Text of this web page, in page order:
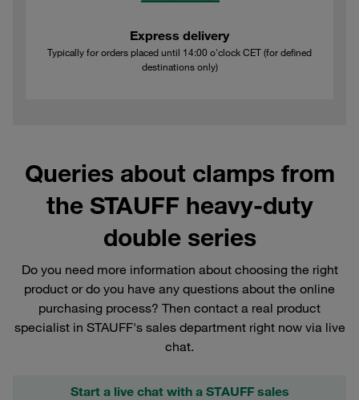
Express delivery
Typically for orders placed until 14:00 o'clock CET (for defined
destinations only)
Queries about clamps from
the STAUFF heavy-duty
double series
Do you need more information about choosing the right
product or do you have any questions about the online
purchasing process? Then contact a real product
specialist in STAUFF's sales department right now via live
chat.
Start a live chat with a STAUFF sales